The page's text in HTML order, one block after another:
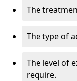
The
The type of
The level of
require.